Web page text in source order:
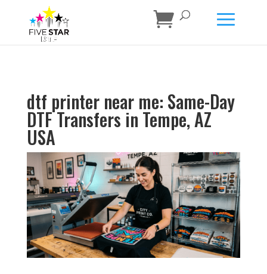
dtf printer near me: Same-Day
DTF Transfers in Tempe, AZ
USA